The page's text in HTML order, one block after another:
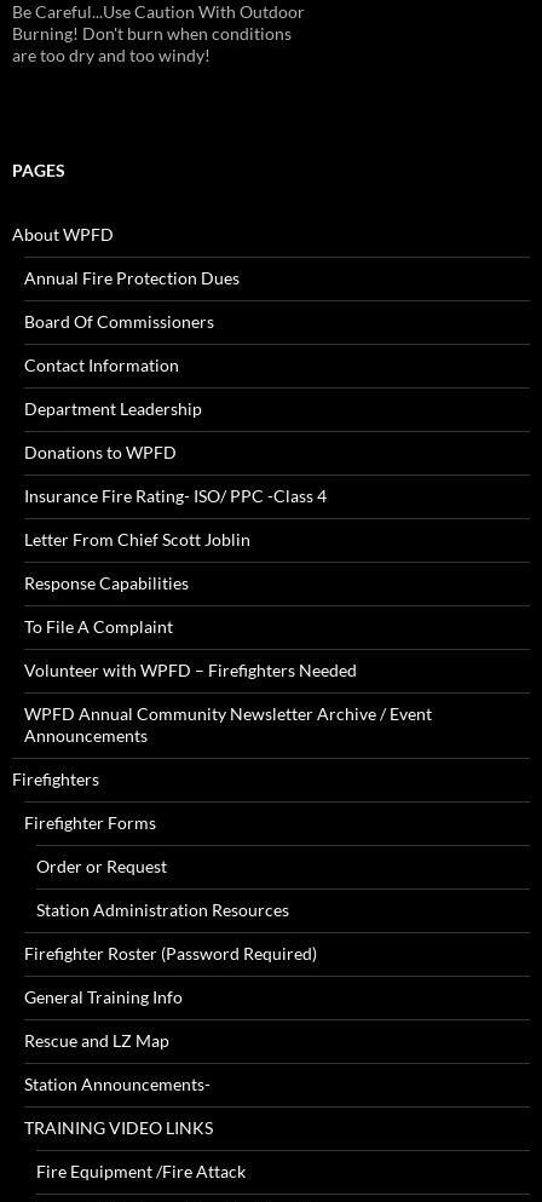
Be Careful...Use Caution With Outdoor
Burning! Don't burn when conditions
are too dry and too windy!
PAGES
About WPFD
Annual Fire Protection Dues
Board Of Commissioners
Contact Information
Department Leadership
Donations to WPFD
Insurance Fire Rating- ISO/ PPC -Class 4
Letter From Chief Scott Joblin
Response Capabilities
To File A Complaint
Volunteer with WPFD – Firefighters Needed
WPFD Annual Community Newsletter Archive / Event
Announcements
Firefighters
Firefighter Forms
Order or Request
Station Administration Resources
Firefighter Roster (Password Required)
General Training Info
Rescue and LZ Map
Station Announcements-
TRAINING VIDEO LINKS
Fire Equipment /Fire Attack